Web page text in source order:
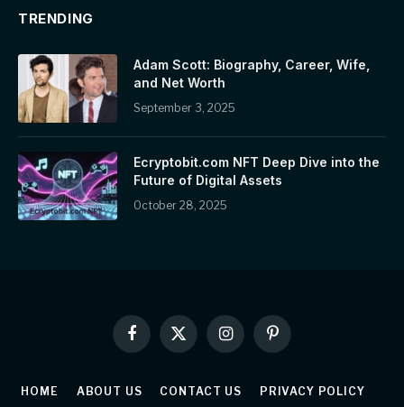
TRENDING
Adam Scott: Biography, Career, Wife,
and Net Worth
September 3, 2025
Ecryptobit.com NFT Deep Dive into the
Future of Digital Assets
October 28, 2025
Facebook
X
(Twitter)
InstagramPinterest
HOME ABOUT US CONTACT US PRIVACY POLICY